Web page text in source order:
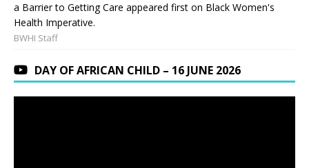
a Barrier to Getting Care appeared first on Black Women's
Health Imperative.
BWHI Staff
DAY OF AFRICAN CHILD – 16 JUNE 2026